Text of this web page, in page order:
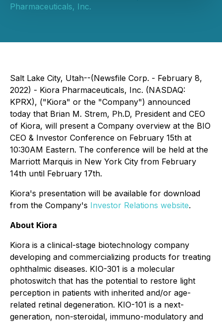
Pharmaceuticals, Inc.
Salt Lake City, Utah--(Newsfile Corp. - February 8,
2022) - Kiora Pharmaceuticals, Inc. (NASDAQ:
KPRX), ("Kiora" or the "Company") announced
today that Brian M. Strem, Ph.D, President and CEO
of Kiora, will present a Company overview at the BIO
CEO & Investor Conference on February 15th at
10:30AM Eastern. The conference will be held at the
Marriott Marquis in New York City from February
14th until February 17th.
Kiora's presentation will be available for download
from the Company's Investor Relations website.
About Kiora
Kiora is a clinical-stage biotechnology company
developing and commercializing products for treating
ophthalmic diseases. KIO-301 is a molecular
photoswitch that has the potential to restore light
perception in patients with inherited and/or age-
related retinal degeneration. KIO-101 is a next-
generation, non-steroidal, immuno-modulatory and